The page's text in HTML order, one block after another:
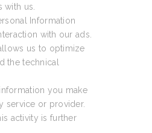
us.
Information
with our ads.
us to optimize
the technical
you make
service or provider.
activity is further